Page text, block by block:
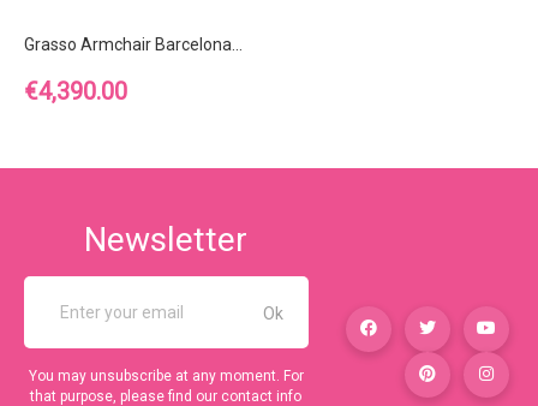
Grasso Armchair Barcelona...
Price
€4,390.00
Newsletter
You may unsubscribe at any moment. For
that purpose, please find our contact info